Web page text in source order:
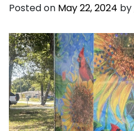
Posted on May 22, 2024 by